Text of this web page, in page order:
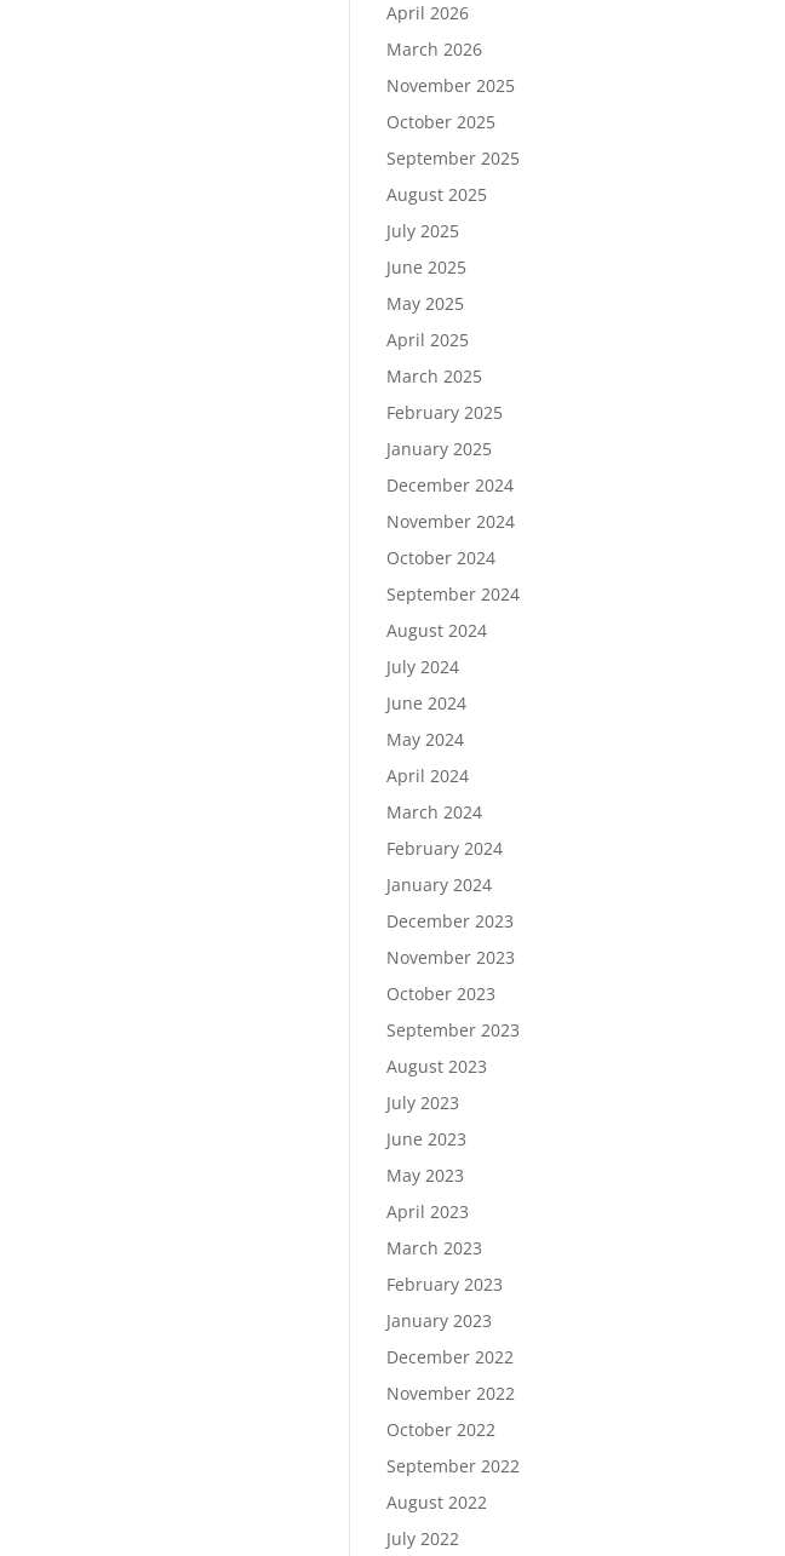
April 2026
March 2026
November 2025
October 2025
September 2025
August 2025
July 2025
June 2025
May 2025
April 2025
March 2025
February 2025
January 2025
December 2024
November 2024
October 2024
September 2024
August 2024
July 2024
June 2024
May 2024
April 2024
March 2024
February 2024
January 2024
December 2023
November 2023
October 2023
September 2023
August 2023
July 2023
June 2023
May 2023
April 2023
March 2023
February 2023
January 2023
December 2022
November 2022
October 2022
September 2022
August 2022
July 2022